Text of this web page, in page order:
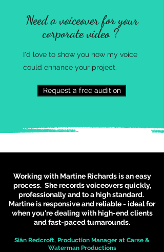
I'd love to show you how my voice
could enhance your project.
Need a voiceover for your
corporate video ?
Request a free audition
Working with Martine Richards is an easy
process. She records voiceovers quickly,
professionally and to a high standard.
Martine is responsive and reliable - ideal for
when you're dealing with high-end clients
and fast-paced turnarounds.
Siân Redcroft, Production Manager at Carse &
Waterman Productions